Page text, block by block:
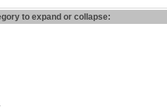
to expand or collapse: